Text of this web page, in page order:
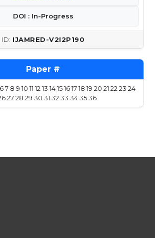
DOI : In-Progress
IJAMRED-V2I2P190
67 8 9 10 11 12 13 1415161718 19 20 21 22 23 24
2728 29 30 31 32 33 343536